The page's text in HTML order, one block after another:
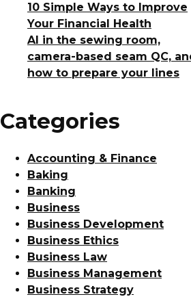
10 Simple Ways to Improve
Your Financial Health
AI in the sewing room,
camera-based seam QC,
how to prepare your lines
Categories
Accounting & Finance
Baking
Banking
Business
Business Development
Business Ethics
Business Law
Business Management
Business Strategy